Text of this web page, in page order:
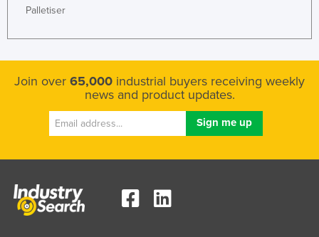
Palletiser
Join over 65,000 industrial buyers receiving weekly
news and product updates.